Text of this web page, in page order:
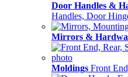
Door Handles &
Handles, Door
Mirrors &
Moldings Front